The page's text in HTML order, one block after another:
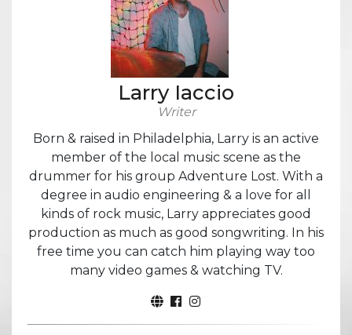
Larry Iaccio
Writer
Born & raised in Philadelphia, Larry is an active
member of the local music scene as the
drummer for his group Adventure Lost. With a
degree in audio engineering & a love for all
kinds of rock music, Larry appreciates good
production as much as good songwriting. In his
free time you can catch him playing way too
many video games & watching TV.